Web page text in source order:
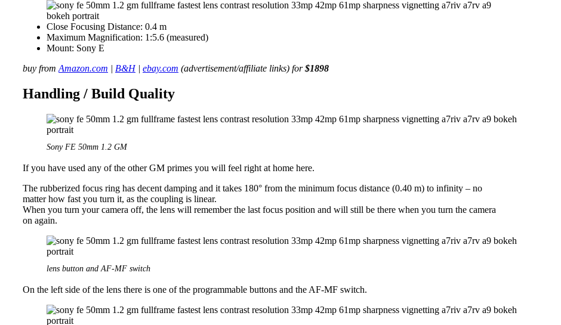
Close Focusing Distance: 0.4 m
Maximum Magnification: 1:5.6 (measured)
Mount: Sony E
buy from Amazon.com | B&H| ebay.com (advertisement/affiliate links) for$1898
Handling / Build Quality
Sony FE 50mm 1.2 GM
If you have used any of the other GM primes you will feel right at home here.
The rubberized focus ring has decent damping and it takes 180° from the minimum focus distance (0.40 m) to infinity – no
matter how fast you turn it, as the coupling is linear.
When you turn your camera off, the lens will remember the last focus position and will still be there when you turn the camera
on again.
lens button and AF-MF switch
On the left side of the lens there is one of the programmable buttons and the AF-MF switch.